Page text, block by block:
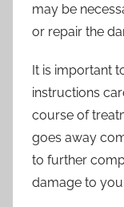
may be
or repair the
It is important
instructions
course of
goes away
to further
damage to